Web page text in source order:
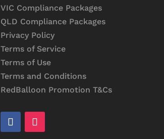
VIC Compliance Packages
QLD Compliance Packages
Privacy Policy
Terms of Service
Terms of Use
Terms and Conditions
RedBalloon Promotion T&Cs